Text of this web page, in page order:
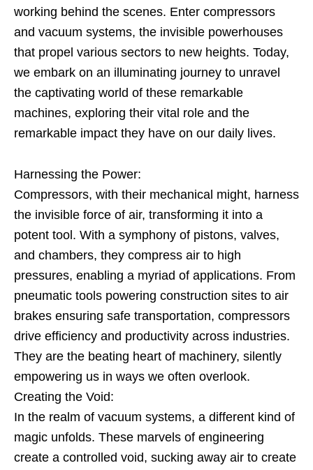
working behind the scenes. Enter compressors
and vacuum systems, the invisible powerhouses
that propel various sectors to new heights. Today,
we embark on an illuminating journey to unravel
the captivating world of these remarkable
machines, exploring their vital role and the
remarkable impact they have on our daily lives.
Harnessing the Power:
Compressors, with their mechanical might, harness
the invisible force of air, transforming it into a
potent tool. With a symphony of pistons, valves,
and chambers, they compress air to high
pressures, enabling a myriad of applications. From
pneumatic tools powering construction sites to air
brakes ensuring safe transportation, compressors
drive efficiency and productivity across industries.
They are the beating heart of machinery, silently
empowering us in ways we often overlook.
Creating the Void:
In the realm of vacuum systems, a different kind of
magic unfolds. These marvels of engineering
create a controlled void, sucking away air to create